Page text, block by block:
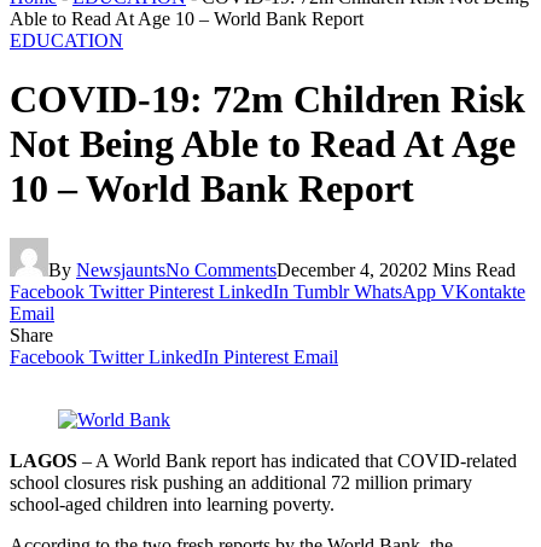
Able to Read At Age 10 – World Bank Report
EDUCATION
COVID-19: 72m Children Risk
Not Being Able to Read At Age
10 – World Bank Report
By NewsjauntsNo CommentsDecember 4, 20202 Mins Read
Facebook Twitter Pinterest LinkedIn Tumblr WhatsApp VKontakte
Email
Share
Facebook Twitter LinkedIn Pinterest Email
LAGOS – A World Bank report has in­dicated that COVID-related
school closures risk pushing an additional 72 million pri­mary
school-aged children into learning poverty.